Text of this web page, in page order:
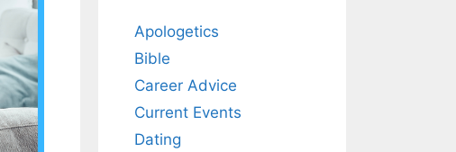
Apologetics
Bible
Career Advice
Current Events
Dating